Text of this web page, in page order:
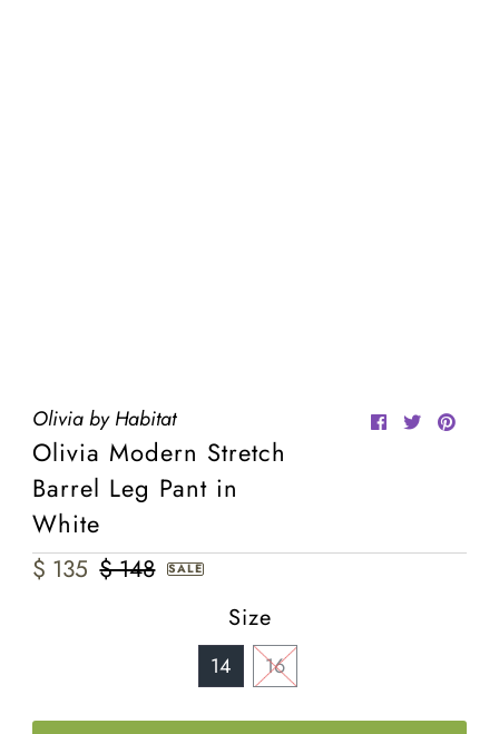
Olivia by Habitat
Olivia Modern Stretch
Barrel Leg Pant in
White
Sale
$ 135 Regular
$ 148 SALE
Size
14 16